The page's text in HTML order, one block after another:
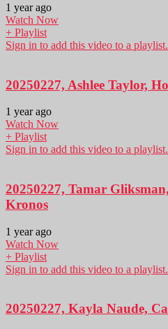
1 year ago
Watch Now
+ Playlist
Sign in to add this video to a playlist.
20250227, Ashlee Taylor,
1 year ago
Watch Now
+ Playlist
Sign in to add this video to a playlist.
20250227, Tamar
Kronos
1 year ago
Watch Now
+ Playlist
Sign in to add this video to a playlist.
20250227, Kayla Naude,